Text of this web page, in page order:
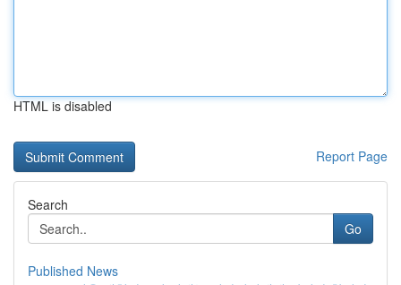
HTML is disabled
Report Page
Search
Go
Published News